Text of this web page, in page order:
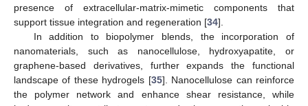
presence of extracellular-matrix-mimetic components that
support tissue integration and regeneration [34].
In addition to biopolymer blends, the incorporation of
nanomaterials, such as nanocellulose, hydroxyapatite, or
graphene-based derivatives, further expands the functional
landscape of these hydrogels [35]. Nanocellulose can reinforce
the polymer network and enhance shear resistance, while